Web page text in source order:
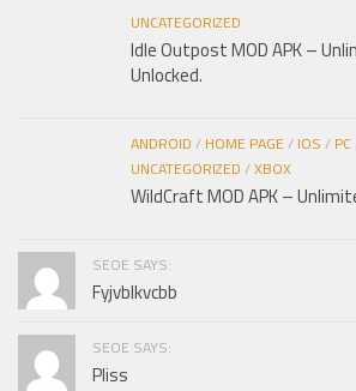
UNCATEGORIZED
Idle Outpost MOD APK –
Unlocked.
ANDROID / HOME PAGE/ IOS / PC
UNCATEGORIZED /XBOX
WildCraft MOD APK –
SEOE SAYS:
Fyjvblkvcbb
SEOE SAYS:
Pliss